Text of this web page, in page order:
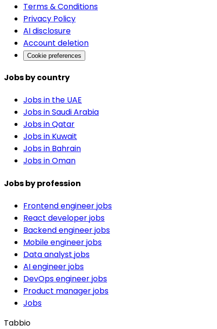
Terms & Conditions
Privacy Policy
AI disclosure
Account deletion
Cookie preferences
Jobs by country
Jobs in the UAE
Jobs in Saudi Arabia
Jobs in Qatar
Jobs in Kuwait
Jobs in Bahrain
Jobs in Oman
Jobs by profession
Frontend engineer jobs
React developer jobs
Backend engineer jobs
Mobile engineer jobs
Data analyst jobs
AI engineer jobs
DevOps engineer jobs
Product manager jobs
Jobs
Tabbio